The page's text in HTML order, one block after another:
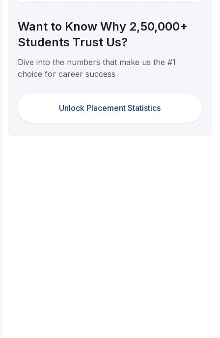
Want to Know Why 2,50,000+
Students Trust Us?
Dive into the numbers that make us the #1
choice for career success
Unlock Placement Statistics